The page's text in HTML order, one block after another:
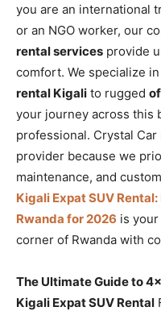
you are an international
or an NGO worker, our
rental services provide
comfort. We specialize
rental Kigali to rugged
your journey across this
professional. Crystal
provider because we
maintenance, and
Kigali Expat SUV
Rwanda for 2026 is
corner of Rwanda with
The Ultimate Guide to
Kigali Expat SUV Rental